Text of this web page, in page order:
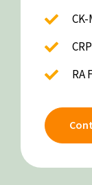
CRP
RA